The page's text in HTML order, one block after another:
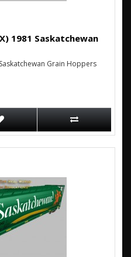
1981 Saskatchewan
Grain Hoppers